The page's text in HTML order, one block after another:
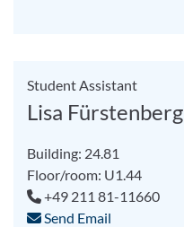
Student Assistant
Lisa Fürstenberg
Building: 24.81
Floor/room: U1.44
+49 211 81-11660
Send Email